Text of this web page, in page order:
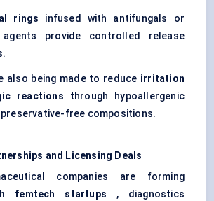
rings infused with antifungals or
agents provide controlled release
also being made to reduce irritation
reactions through hypoallergenic
preservative-free compositions.
and Licensing Deals
companies are forming
femtech startups , diagnostics